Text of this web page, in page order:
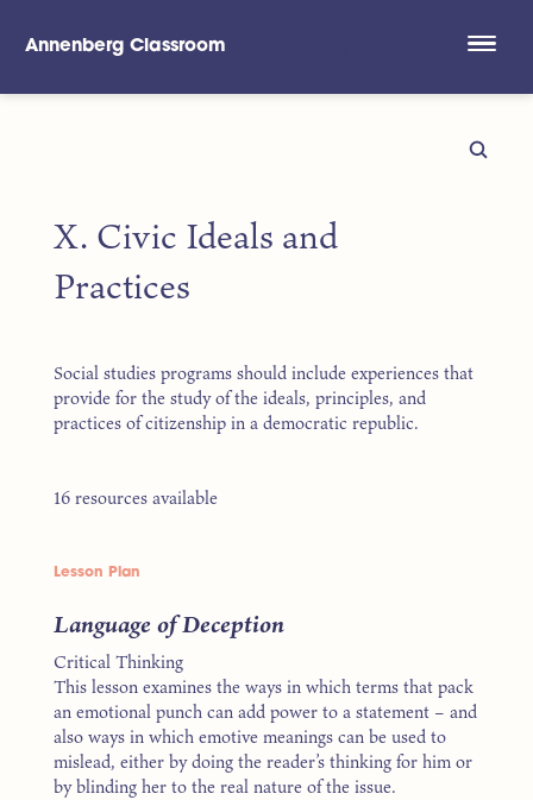
Annenberg Classroom
X. Civic Ideals and
Practices
Social studies programs should include experiences that
provide for the study of the ideals, principles, and
practices of citizenship in a democratic republic.
16 resources available
Lesson Plan
Language of Deception
Critical Thinking
This lesson examines the ways in which terms that pack
an emotional punch can add power to a statement – and
also ways in which emotive meanings can be used to
mislead, either by doing the reader’s thinking for him or
by blinding her to the real nature of the issue.